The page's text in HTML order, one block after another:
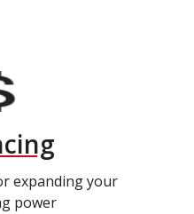
expanding your
power